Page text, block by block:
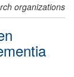
organizations